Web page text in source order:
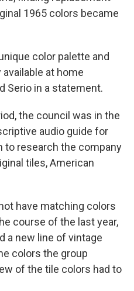
1965 colors became
color palette and
at home
Serio in a statement.
the council was in the
audio guide for
to research the company
tiles, American
have matching colors
course of the last year,
a new line of vintage
colors the group
of the tile colors had to